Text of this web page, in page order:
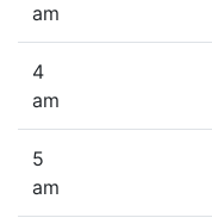
am
4
am
5
am